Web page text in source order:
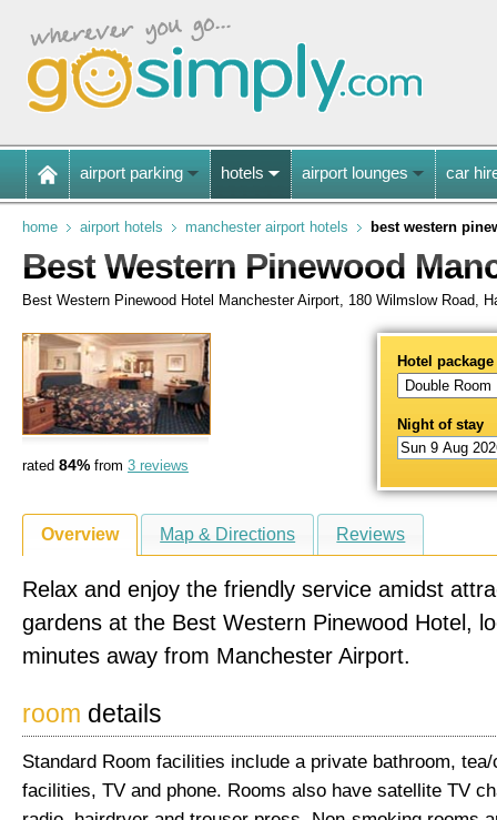
airport parking hotels airport lounges car
home airport hotels manchester airport hotels best western
Best Western Pinewood
Best Western Pinewood Hotel Manchester Airport, 180 Wilmslow Road,
rated 84% from 3 reviews
Hotel package
Night of stay
Overview Map & Directions Reviews
Relax and enjoy the friendly service amidst
gardens at the Best Western Pinewood Hotel,
minutes away from Manchester Airport.
room details
Standard Room facilities include a private bathroom,
facilities, TV and phone. Rooms also have satellite TV